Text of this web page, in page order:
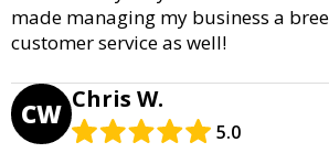
made managing my business a
customer service as well!
CW Chris W.
5.0